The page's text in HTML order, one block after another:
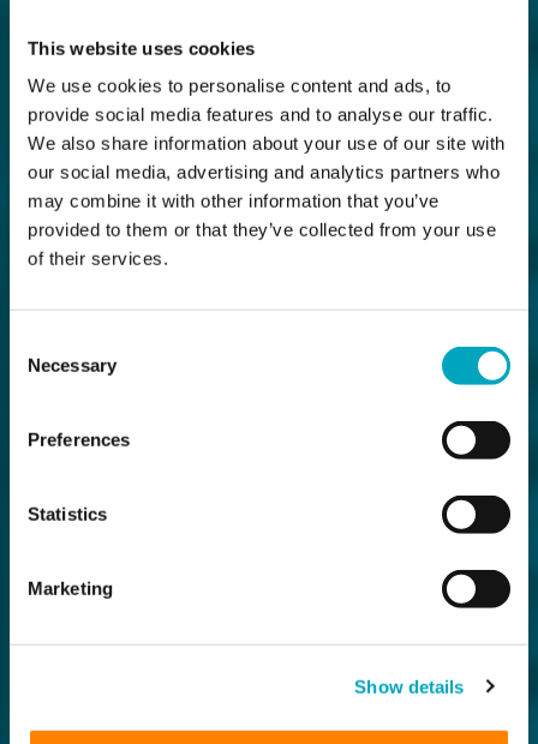
This website uses cookies
We use cookies to personalise content and ads, to
provide social media features and to analyse our traffic.
We also share information about your use of our site with
our social media, advertising and analytics partners who
may combine it with other information that you’ve
provided to them or that they’ve collected from your use
of their services.
Selection
Necessary
Preferences
Statistics
Marketing
Show details